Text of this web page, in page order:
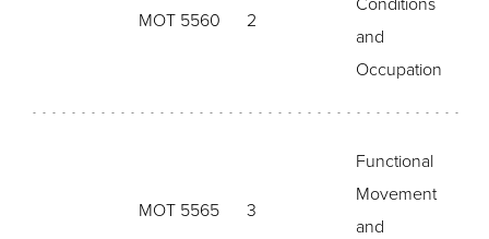
MOT 5560 2
Conditions
and
Occupation
MOT 5565 3
Functional
Movement
and